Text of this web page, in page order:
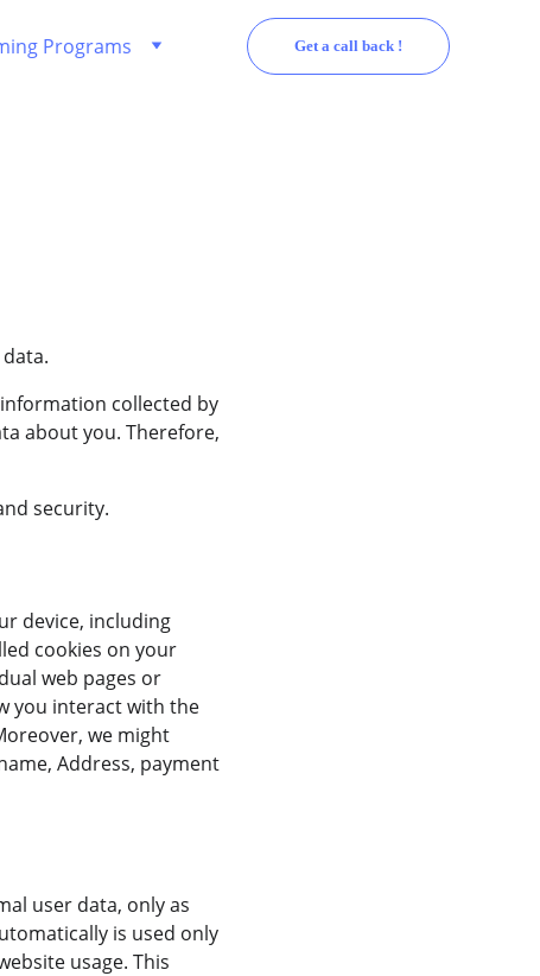
Programs Get a call back !
collected by
about you. Therefore,
security.
device, including
cookies on your
web pages or
you interact with the
we might
Address, payment
user data, only as
is used only
usage. This